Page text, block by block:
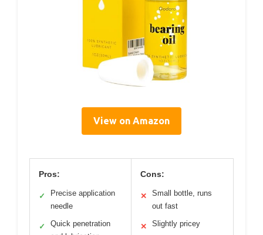
View on Amazon
Pros:
✓
Precise application
needle
✓
Quick penetration
Cons:
✕
Small bottle, runs
out fast
✕ Slightly pricey